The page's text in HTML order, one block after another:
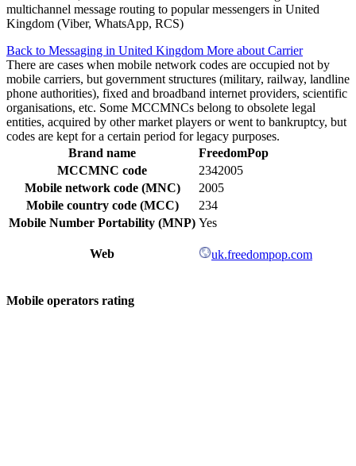
multichannel message routing to popular messengers in United
Kingdom (Viber, WhatsApp, RCS)
Back to Messaging in United Kingdom More about Carrier
There are cases when mobile network codes are occupied not by
mobile carriers, but government structures (military, railway, landline
phone authorities), fixed and broadband internet providers, scientific
organisations, etc. Some MCCMNCs belong to obsolete legal
entities, acquired by other market players or went to bankruptcy, but
codes are kept for a certain period for legacy purposes.
Brand name
FreedomPop
MCCMNC code
2342005
Mobile network code (MNC)
2005
Mobile country code (MCC)
234
Mobile Number Portability (MNP) Yes
Web uk.freedompop.com
Mobile operators rating